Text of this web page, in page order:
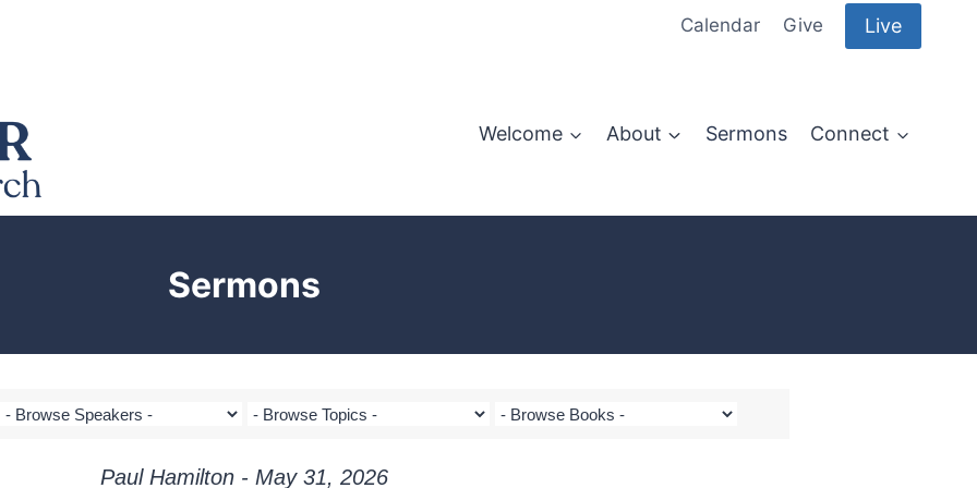
Calendar Give Live
Welcome About Sermons Connect
Sermons
Paul Hamilton - May 31, 2026